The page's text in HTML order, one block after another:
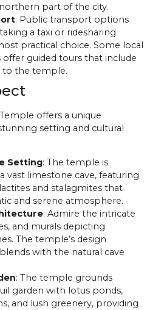
part of the city.
: Public transport options
a taxi or ridesharing
practical choice. Some local
guided tours that include
the temple.
offers a unique
setting and cultural
Setting: The temple is
vast limestone cave, featuring
and stalagmites that
and serene atmosphere.
: Admire the intricate
and murals depicting
The temple’s design
with the natural cave
: The temple grounds
garden with lotus ponds,
and lush greenery, providing